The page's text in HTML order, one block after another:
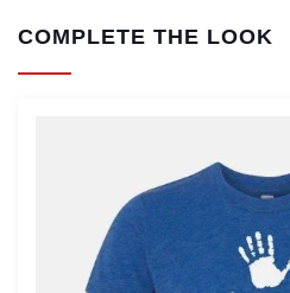
COMPLETE THE LOOK